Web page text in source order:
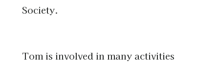
Society.
Tom is involved in many activities